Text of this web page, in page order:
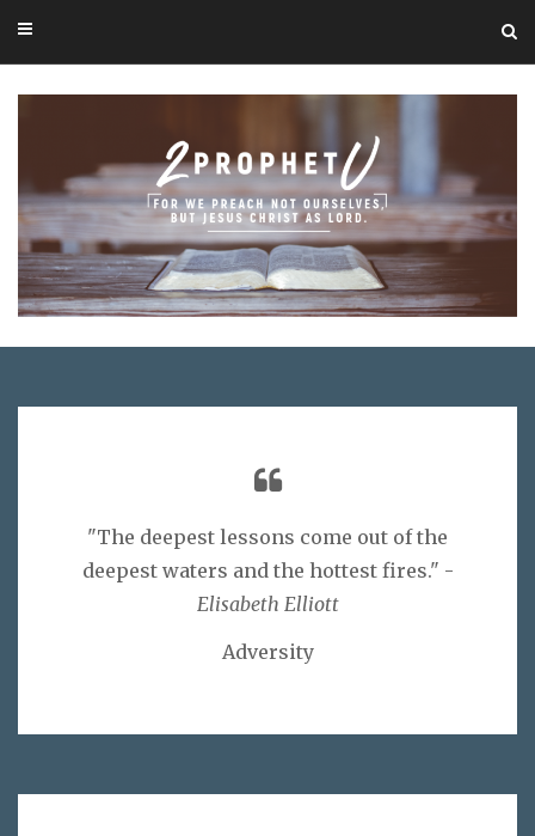
"The deepest lessons come out of the
deepest waters and the hottest fires." -
Elisabeth Elliott
Adversity